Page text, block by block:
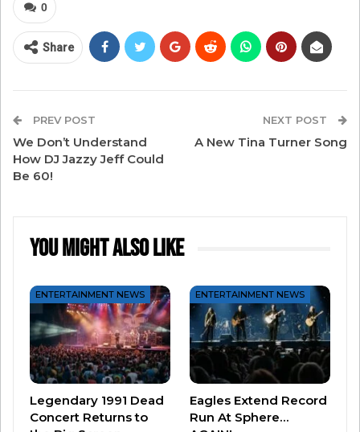
Ryan is sporting a blazer like her character wore.
“It’s finally happening, we’re reuniting for
View this post on Instagram
0
Share
PREV POST
We Don’t Understand
How DJ Jazzy Jeff Could
Be 60!
NEXT POST
A New Tina Turner Song
You Might Also Like
ENTERTAINMENT NEWS
Legendary 1991 Dead
Concert Returns to
ENTERTAINMENT NEWS
Eagles Extend Record
Run At Sphere…